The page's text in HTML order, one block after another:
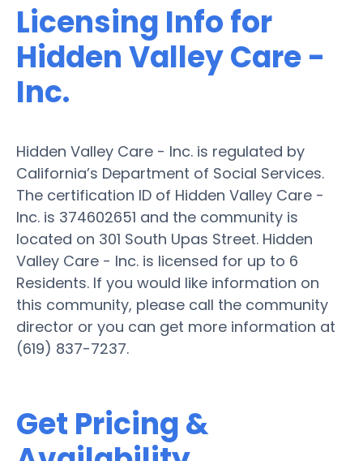
Licensing Info for
Hidden Valley Care -
Inc.
Hidden Valley Care - Inc. is regulated by
California’s Department of Social Services.
The certification ID of Hidden Valley Care -
Inc. is 374602651 and the community is
located on 301 South Upas Street. Hidden
Valley Care - Inc. is licensed for up to 6
Residents. If you would like information on
this community, please call the community
director or you can get more information at
(619) 837-7237.
Get Pricing &